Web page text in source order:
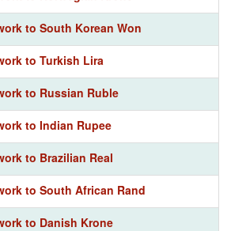
to South Korean Won
to Turkish Lira
to Russian Ruble
to Indian Rupee
to Brazilian Real
to South African Rand
to Danish Krone